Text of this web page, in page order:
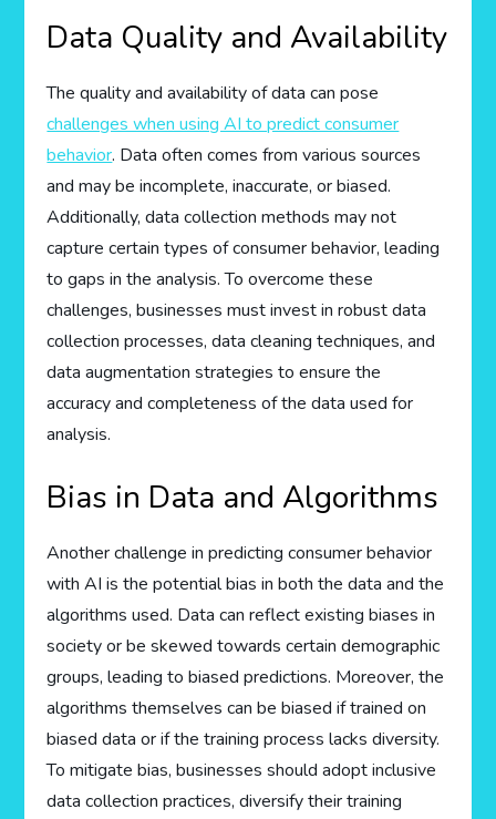
Data Quality and Availability
The quality and availability of data can pose
challenges when using AI to predict consumer
behavior. Data often comes from various sources
and may be incomplete, inaccurate, or biased.
Additionally, data collection methods may not
capture certain types of consumer behavior, leading
to gaps in the analysis. To overcome these
challenges, businesses must invest in robust data
collection processes, data cleaning techniques, and
data augmentation strategies to ensure the
accuracy and completeness of the data used for
analysis.
Bias in Data and Algorithms
Another challenge in predicting consumer behavior
with AI is the potential bias in both the data and the
algorithms used. Data can reflect existing biases in
society or be skewed towards certain demographic
groups, leading to biased predictions. Moreover, the
algorithms themselves can be biased if trained on
biased data or if the training process lacks diversity.
To mitigate bias, businesses should adopt inclusive
data collection practices, diversify their training